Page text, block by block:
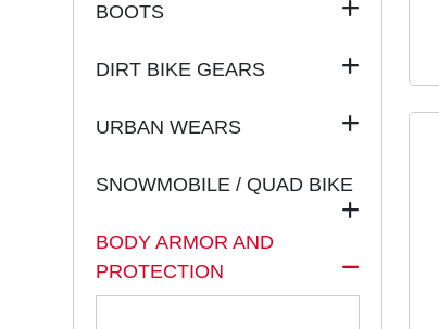
BOOTS
DIRT BIKE GEARS
URBAN WEARS
SNOWMOBILE / QUAD BIKE
BODY ARMOR AND
PROTECTION